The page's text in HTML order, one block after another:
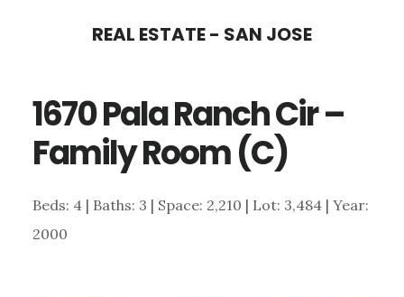
content
sidebar
REAL ESTATE - SAN JOSE
1670 Pala Ranch Cir –
Family Room (C)
Beds: 4 | Baths: 3 | Space: 2,210 | Lot: 3,484 | Year:
2000